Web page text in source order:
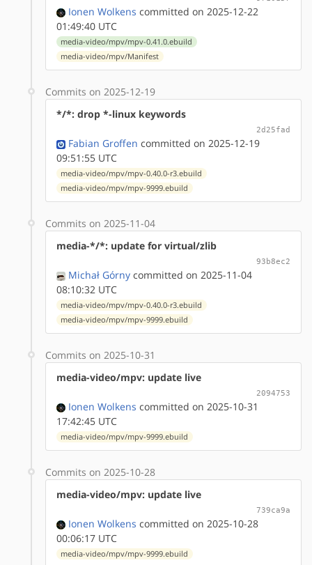
Ionen Wolkens committed on 2025-12-22
01:49:40 UTC
media-video/mpv/mpv-0.41.0.ebuild
media-video/mpv/Manifest
Commits on 2025-12-19
*/*: drop *-linux keywords
2d25fad
Fabian Groffen committed on 2025-12-19
09:51:55 UTC
media-video/mpv/mpv-0.40.0-r3.ebuild
media-video/mpv/mpv-9999.ebuild
Commits on 2025-11-04
media-*/*: update for virtual/zlib
93b8ec2
Michał Górny committed on 2025-11-04
08:10:32 UTC
media-video/mpv/mpv-0.40.0-r3.ebuild
media-video/mpv/mpv-9999.ebuild
Commits on 2025-10-31
media-video/mpv: update live
2094753
Ionen Wolkens committed on 2025-10-31
17:42:45 UTC
media-video/mpv/mpv-9999.ebuild
Commits on 2025-10-28
media-video/mpv: update live
739ca9a
Ionen Wolkens committed on 2025-10-28
00:06:17 UTC
media-video/mpv/mpv-9999.ebuild